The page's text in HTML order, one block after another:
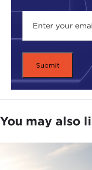
You may also